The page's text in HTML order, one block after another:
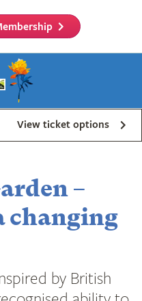
View ticket options
–
changing
by British